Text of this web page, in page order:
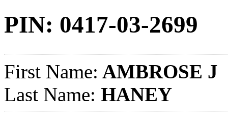
PIN: 0417-03-2699
First Name: AMBROSE J
Last Name: HANEY